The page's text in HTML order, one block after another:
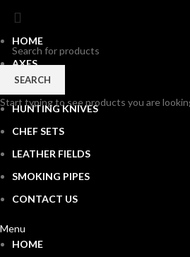
HOME
AXES
SWORDS
HUNTING KNIVES
CHEF SETS
LEATHER FIELDS
SMOKING PIPES
CONTACT US
Menu
HOME
SEARCH
Start typing to see products you are